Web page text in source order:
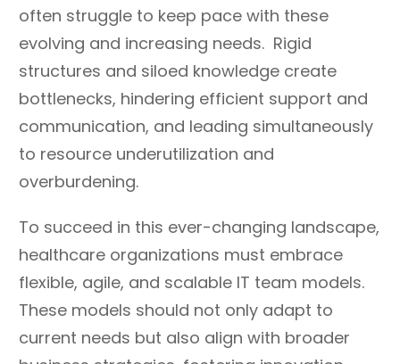
often struggle to keep pace with these
evolving and increasing needs. Rigid
structures and siloed knowledge create
bottlenecks, hindering efficient support and
communication, and leading simultaneously
to resource underutilization and
overburdening.
To succeed in this ever-changing landscape,
healthcare organizations must embrace
flexible, agile, and scalable IT team models.
These models should not only adapt to
current needs but also align with broader